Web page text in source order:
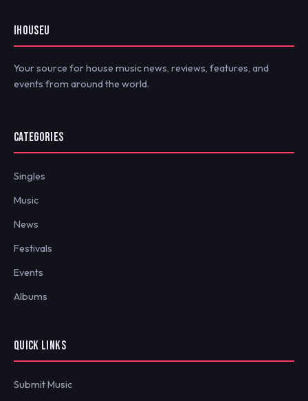
IHOUSEU
Your source for house music news, reviews, features, and
events from around the world.
CATEGORIES
Singles
Music
News
Festivals
Events
Albums
QUICK LINKS
Submit Music